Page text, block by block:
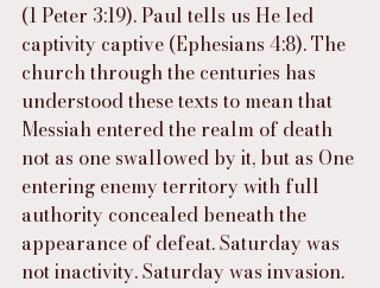
(1 Peter 3:19). Paul tells us He led
captivity captive (Ephesians 4:8). The
church through the centuries has
understood these texts to mean that
Messiah entered the realm of death
not as one swallowed by it, but as One
entering enemy territory with full
authority concealed beneath the
appearance of defeat. Saturday was
not inactivity. Saturday was invasion.